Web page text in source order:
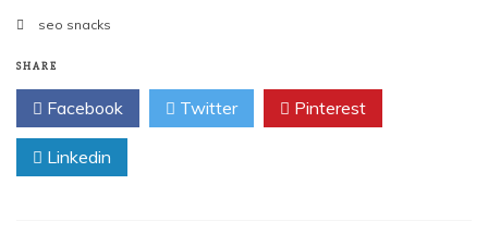
seo snacks
SHARE
Facebook Twitter Pinterest
Linkedin